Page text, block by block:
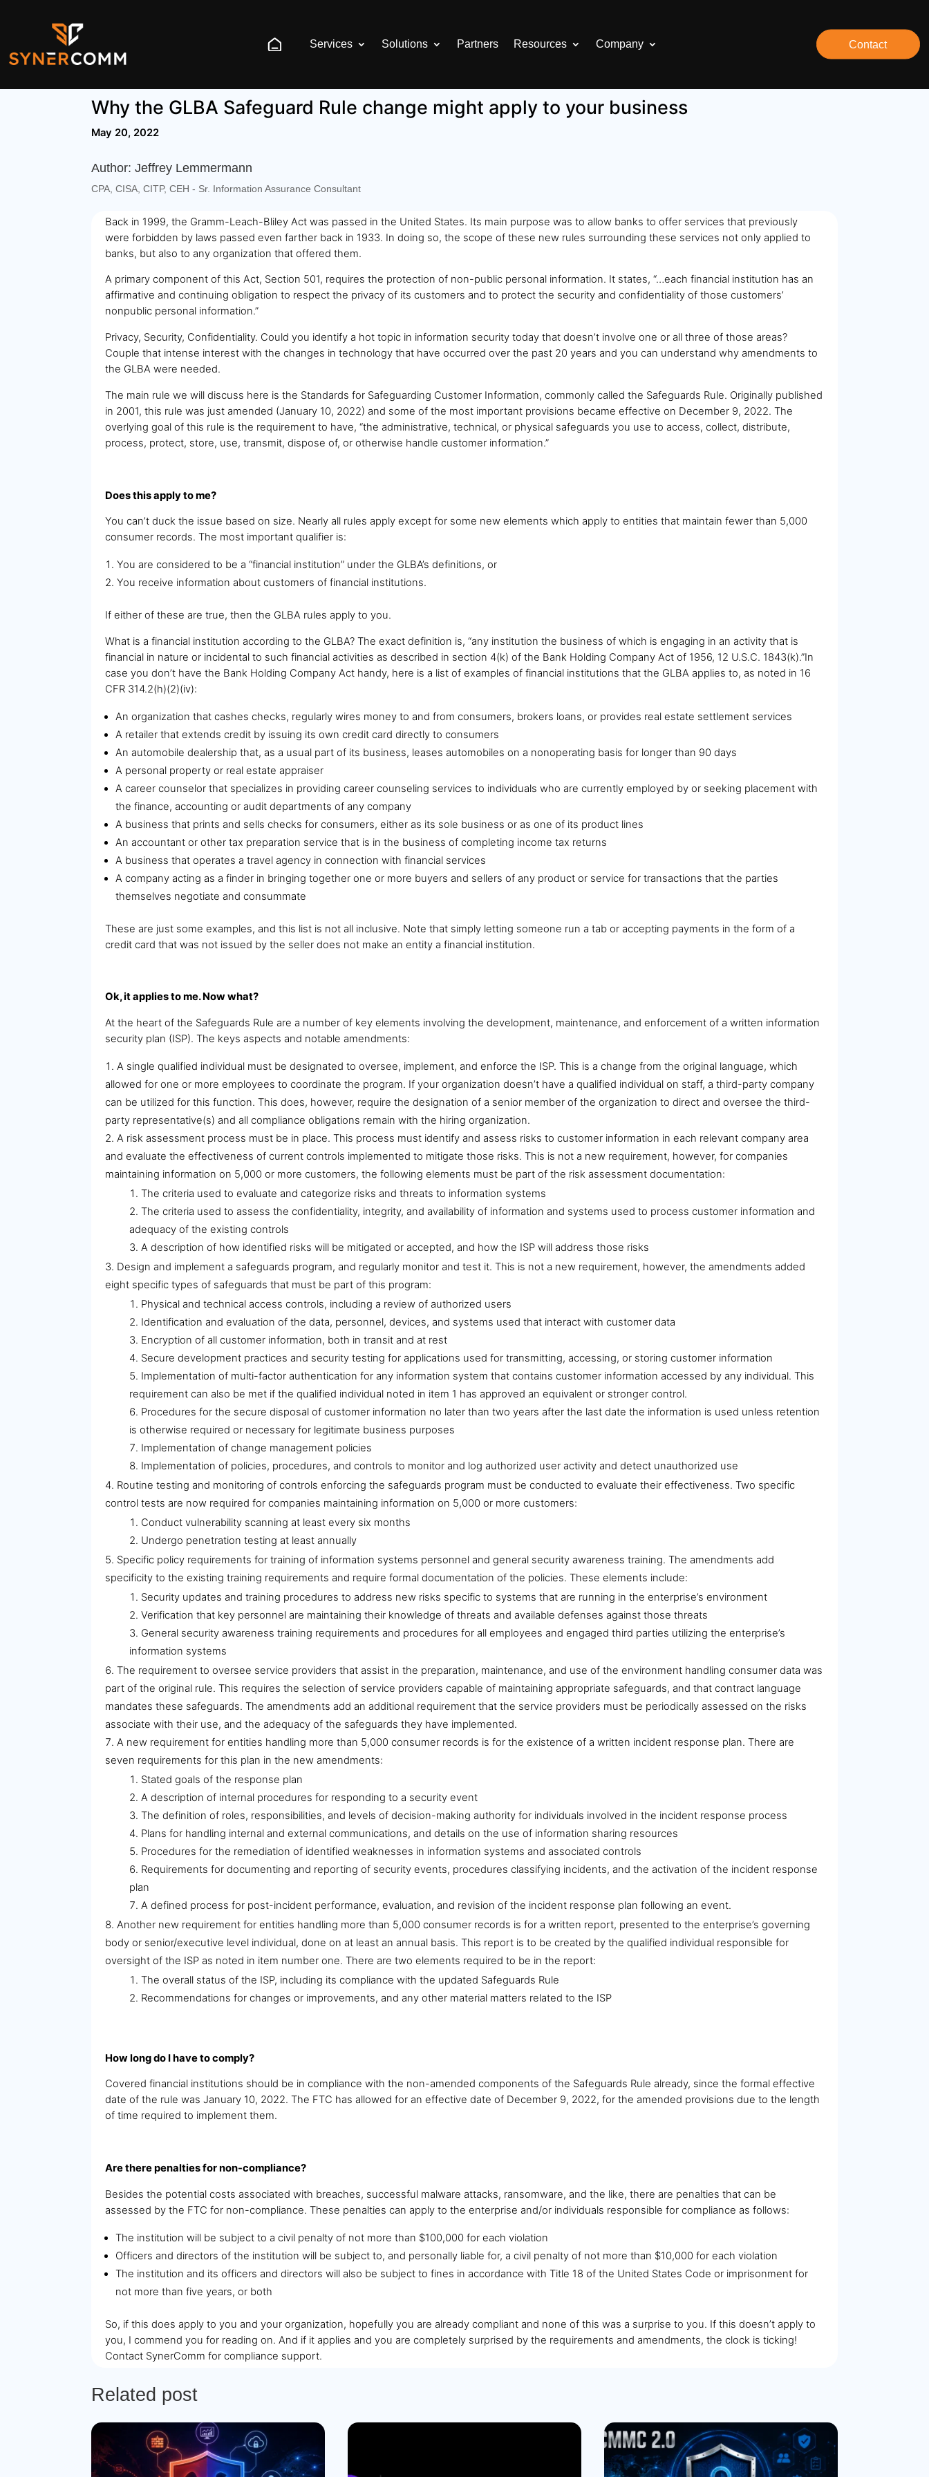
Services Solutions Partners Resources Company Contact
Why the GLBA Safeguard Rule change might apply to your business
May 20, 2022
Author: Jeffrey Lemmermann
CPA, CISA, CITP, CEH - Sr. Information Assurance Consultant
Back in 1999, the Gramm-Leach-Bliley Act was passed in the United States. Its main purpose was to allow banks to offer services that previously
were forbidden by laws passed even farther back in 1933. In doing so, the scope of these new rules surrounding these services not only applied to
banks, but also to any organization that offered them.
A primary component of this Act, Section 501, requires the protection of non-public personal information. It states, “…each financial institution has an
affirmative and continuing obligation to respect the privacy of its customers and to protect the security and confidentiality of those customers’
nonpublic personal information.”
Privacy, Security, Confidentiality. Could you identify a hot topic in information security today that doesn’t involve one or all three of those areas?
Couple that intense interest with the changes in technology that have occurred over the past 20 years and you can understand why amendments to
the GLBA were needed.
The main rule we will discuss here is the Standards for Safeguarding Customer Information, commonly called the Safeguards Rule. Originally published
in 2001, this rule was just amended (January 10, 2022) and some of the most important provisions became effective on December 9, 2022. The
overlying goal of this rule is the requirement to have, “the administrative, technical, or physical safeguards you use to access, collect, distribute,
process, protect, store, use, transmit, dispose of, or otherwise handle customer information.”
Does this apply to me?
You can’t duck the issue based on size. Nearly all rules apply except for some new elements which apply to entities that maintain fewer than 5,000
consumer records. The most important qualifier is:
You are considered to be a “financial institution” under the GLBA’s definitions, or
You receive information about customers of financial institutions.
If either of these are true, then the GLBA rules apply to you.
What is a financial institution according to the GLBA? The exact definition is, “any institution the business of which is engaging in an activity that is
financial in nature or incidental to such financial activities as described in section 4(k) of the Bank Holding Company Act of 1956, 12 U.S.C. 1843(k).”In
case you don’t have the Bank Holding Company Act handy, here is a list of examples of financial institutions that the GLBA applies to, as noted in 16
CFR 314.2(h)(2)(iv):
An organization that cashes checks, regularly wires money to and from consumers, brokers loans, or provides real estate settlement services
A retailer that extends credit by issuing its own credit card directly to consumers
An automobile dealership that, as a usual part of its business, leases automobiles on a nonoperating basis for longer than 90 days
A personal property or real estate appraiser
A career counselor that specializes in providing career counseling services to individuals who are currently employed by or seeking placement with
the finance, accounting or audit departments of any company
A business that prints and sells checks for consumers, either as its sole business or as one of its product lines
An accountant or other tax preparation service that is in the business of completing income tax returns
A business that operates a travel agency in connection with financial services
A company acting as a finder in bringing together one or more buyers and sellers of any product or service for transactions that the parties
themselves negotiate and consummate
These are just some examples, and this list is not all inclusive. Note that simply letting someone run a tab or accepting payments in the form of a
credit card that was not issued by the seller does not make an entity a financial institution.
Ok, it applies to me. Now what?
At the heart of the Safeguards Rule are a number of key elements involving the development, maintenance, and enforcement of a written information
security plan (ISP). The keys aspects and notable amendments:
A single qualified individual must be designated to oversee, implement, and enforce the ISP. This is a change from the original language, which
allowed for one or more employees to coordinate the program. If your organization doesn’t have a qualified individual on staff, a third-party company
can be utilized for this function. This does, however, require the designation of a senior member of the organization to direct and oversee the third-
party representative(s) and all compliance obligations remain with the hiring organization.
A risk assessment process must be in place. This process must identify and assess risks to customer information in each relevant company area
and evaluate the effectiveness of current controls implemented to mitigate those risks. This is not a new requirement, however, for companies
maintaining information on 5,000 or more customers, the following elements must be part of the risk assessment documentation:
The criteria used to evaluate and categorize risks and threats to information systems
The criteria used to assess the confidentiality, integrity, and availability of information and systems used to process customer information and
adequacy of the existing controls
A description of how identified risks will be mitigated or accepted, and how the ISP will address those risks
Design and implement a safeguards program, and regularly monitor and test it. This is not a new requirement, however, the amendments added
eight specific types of safeguards that must be part of this program:
Physical and technical access controls, including a review of authorized users
Identification and evaluation of the data, personnel, devices, and systems used that interact with customer data
Encryption of all customer information, both in transit and at rest
Secure development practices and security testing for applications used for transmitting, accessing, or storing customer information
Implementation of multi-factor authentication for any information system that contains customer information accessed by any individual. This
requirement can also be met if the qualified individual noted in item 1 has approved an equivalent or stronger control.
Procedures for the secure disposal of customer information no later than two years after the last date the information is used unless retention
is otherwise required or necessary for legitimate business purposes
Implementation of change management policies
Implementation of policies, procedures, and controls to monitor and log authorized user activity and detect unauthorized use
Routine testing and monitoring of controls enforcing the safeguards program must be conducted to evaluate their effectiveness. Two specific
control tests are now required for companies maintaining information on 5,000 or more customers:
Conduct vulnerability scanning at least every six months
Undergo penetration testing at least annually
Specific policy requirements for training of information systems personnel and general security awareness training. The amendments add
specificity to the existing training requirements and require formal documentation of the policies. These elements include:
Security updates and training procedures to address new risks specific to systems that are running in the enterprise’s environment
Verification that key personnel are maintaining their knowledge of threats and available defenses against those threats
General security awareness training requirements and procedures for all employees and engaged third parties utilizing the enterprise’s
information systems
The requirement to oversee service providers that assist in the preparation, maintenance, and use of the environment handling consumer data was
part of the original rule. This requires the selection of service providers capable of maintaining appropriate safeguards, and that contract language
mandates these safeguards. The amendments add an additional requirement that the service providers must be periodically assessed on the risks
associate with their use, and the adequacy of the safeguards they have implemented.
A new requirement for entities handling more than 5,000 consumer records is for the existence of a written incident response plan. There are
seven requirements for this plan in the new amendments:
Stated goals of the response plan
A description of internal procedures for responding to a security event
The definition of roles, responsibilities, and levels of decision-making authority for individuals involved in the incident response process
Plans for handling internal and external communications, and details on the use of information sharing resources
Procedures for the remediation of identified weaknesses in information systems and associated controls
Requirements for documenting and reporting of security events, procedures classifying incidents, and the activation of the incident response
plan
A defined process for post-incident performance, evaluation, and revision of the incident response plan following an event.
Another new requirement for entities handling more than 5,000 consumer records is for a written report, presented to the enterprise’s governing
body or senior/executive level individual, done on at least an annual basis. This report is to be created by the qualified individual responsible for
oversight of the ISP as noted in item number one. There are two elements required to be in the report:
The overall status of the ISP, including its compliance with the updated Safeguards Rule
Recommendations for changes or improvements, and any other material matters related to the ISP
How long do I have to comply?
Covered financial institutions should be in compliance with the non-amended components of the Safeguards Rule already, since the formal effective
date of the rule was January 10, 2022. The FTC has allowed for an effective date of December 9, 2022, for the amended provisions due to the length
of time required to implement them.
Are there penalties for non-compliance?
Besides the potential costs associated with breaches, successful malware attacks, ransomware, and the like, there are penalties that can be
assessed by the FTC for non-compliance. These penalties can apply to the enterprise and/or individuals responsible for compliance as follows:
The institution will be subject to a civil penalty of not more than $100,000 for each violation
Officers and directors of the institution will be subject to, and personally liable for, a civil penalty of not more than $10,000 for each violation
The institution and its officers and directors will also be subject to fines in accordance with Title 18 of the United States Code or imprisonment for
not more than five years, or both
So, if this does apply to you and your organization, hopefully you are already compliant and none of this was a surprise to you. If this doesn’t apply to
you, I commend you for reading on. And if it applies and you are completely surprised by the requirements and amendments, the clock is ticking!
Contact SynerComm for compliance support.
Related post